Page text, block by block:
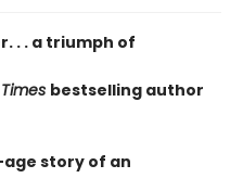
. . a triumph of
bestselling author
story of an